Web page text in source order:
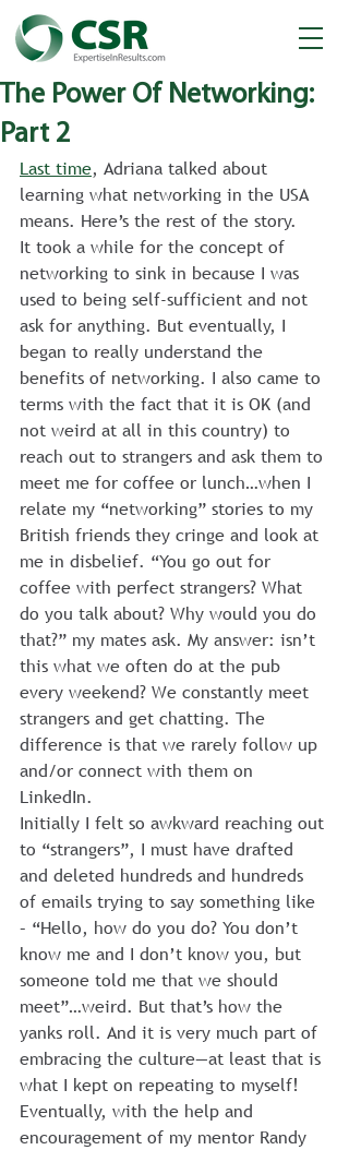
The Power Of Networking:
Part 2
Last time, Adriana talked about
learning what networking in the USA
means. Here’s the rest of the story.
It took a while for the concept of
networking to sink in because I was
used to being self-sufficient and not
ask for anything. But eventually, I
began to really understand the
benefits of networking. I also came to
terms with the fact that it is OK (and
not weird at all in this country) to
reach out to strangers and ask them to
meet me for coffee or lunch…when I
relate my “networking” stories to my
British friends they cringe and look at
me in disbelief. “You go out for
coffee with perfect strangers? What
do you talk about? Why would you do
that?” my mates ask. My answer: isn’t
this what we often do at the pub
every weekend? We constantly meet
strangers and get chatting. The
difference is that we rarely follow up
and/or connect with them on
LinkedIn.
Initially I felt so awkward reaching out
to “strangers”, I must have drafted
and deleted hundreds and hundreds
of emails trying to say something like
– “Hello, how do you do? You don’t
know me and I don’t know you, but
someone told me that we should
meet”…weird. But that’s how the
yanks roll. And it is very much part of
embracing the culture—at least that is
what I kept on repeating to myself!
Eventually, with the help and
encouragement of my mentor Randy